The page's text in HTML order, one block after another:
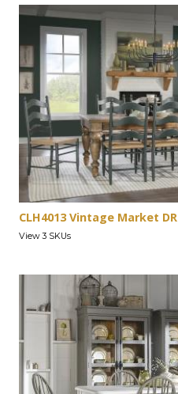
CLH4013 Vintage Market DR
View 3 SKUs